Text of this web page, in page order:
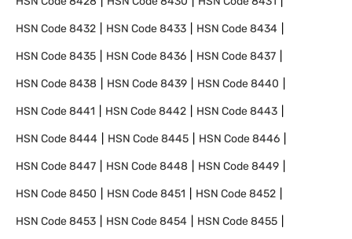
HSN Code8432 HSN Code8433 HSN Code8434
HSN Code8435 HSN Code8436 HSN Code8437
HSN Code8438 HSN Code8439 HSN Code8440
HSN Code8441 HSN Code8442 HSN Code8443
HSN Code8444 HSN Code8445 HSN Code8446
HSN Code8447 HSN Code8448 HSN Code8449
HSN Code8450 HSN Code8451 HSN Code8452
HSN Code8453 HSN Code8454 HSN Code8455